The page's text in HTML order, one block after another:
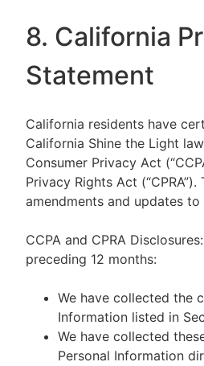
8. California
Statement
California residents have
California Shine the Light
Consumer Privacy Act
Privacy Rights Act
amendments and updates to
CCPA and CPRA
preceding 12 months:
We have collected the
Information listed in
We have collected
Personal Information